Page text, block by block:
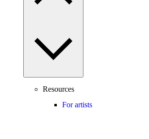
Resources
For artists